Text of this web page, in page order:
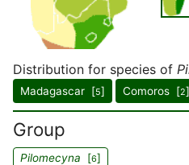
Distribution for species of
Madagascar [5] Comoros [2]
Group
Pilomecyna [6]